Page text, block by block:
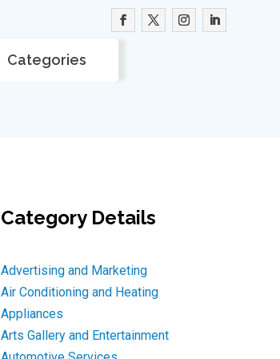
Categories
Category Details
Advertising and Marketing
Air Conditioning and Heating
Appliances
Arts Gallery and Entertainment